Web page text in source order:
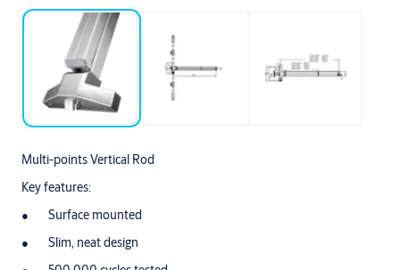
Multi-points Vertical Rod
Key features:
Surface mounted
Slim, neat design